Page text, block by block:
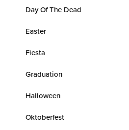
Day Of The Dead
Easter
Fiesta
Graduation
Halloween
Oktoberfest